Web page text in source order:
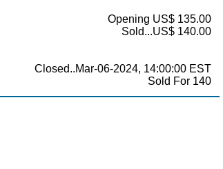
Opening US$ 135.00
Sold...US$ 140.00
Closed..Mar-06-2024, 14:00:00 EST
Sold For 140